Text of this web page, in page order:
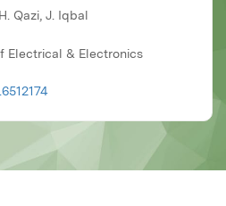
Qazi, J. Iqbal
Electrical & Electronics